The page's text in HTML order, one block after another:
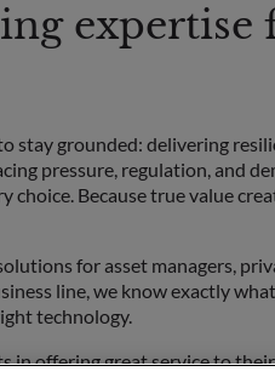
expertise
stay grounded: delivering
pressure, regulation, and
Because true value
for asset managers,
line, we know exactly
technology.
offering great service to